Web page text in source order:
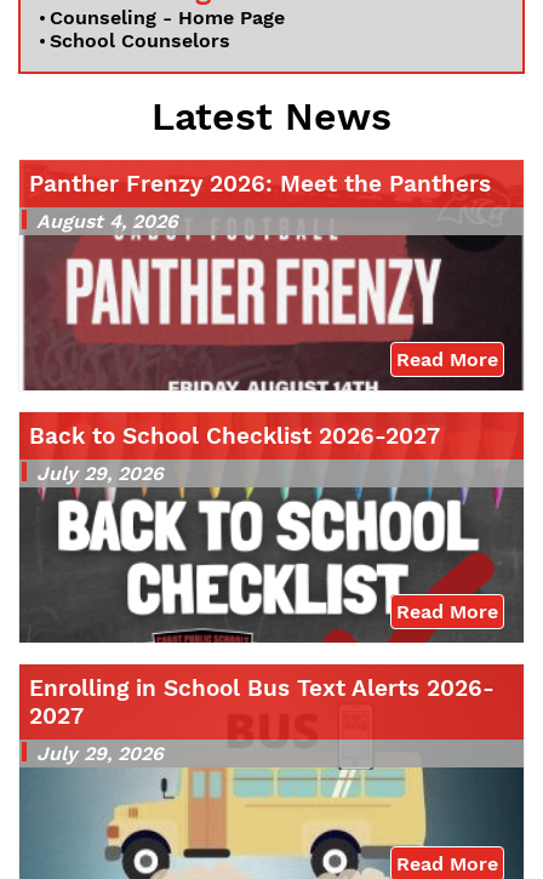
Counseling - Home Page
School Counselors
Latest News
Panther Frenzy 2026: Meet the Panthers
August 4, 2026
Read More
Back to School Checklist 2026-2027
July 29, 2026
Read More
Enrolling in School Bus Text Alerts 2026-
2027
July 29, 2026
Read More